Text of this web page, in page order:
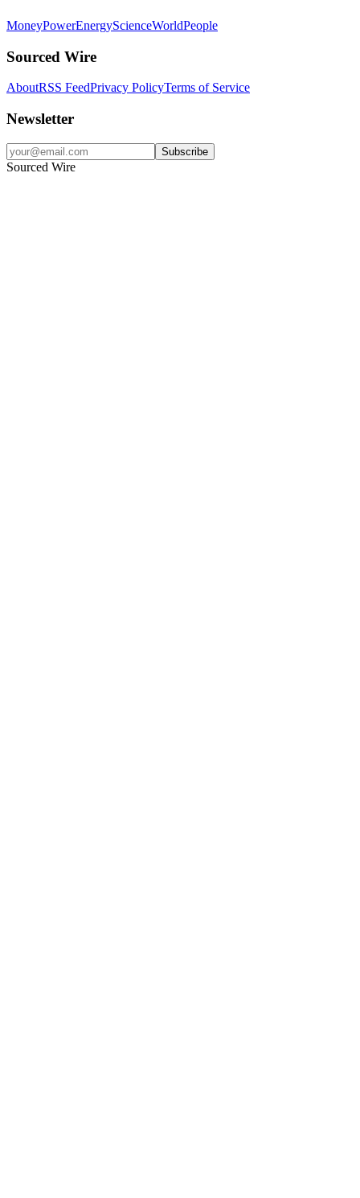
MoneyPowerEnergyScienceWorldPeople
Sourced Wire
AboutRSS FeedPrivacy PolicyTerms of Service
Newsletter
Subscribe
Sourced Wire